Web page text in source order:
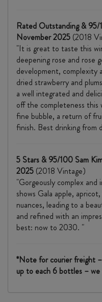
Rated Outstanding &
November 2025 (2018
"It is great to taste this
deepening rose and rose
development, complexity
dried strawberry and
a well integrated and
off the completeness this
fine bubble, a return of
finish. Best drinking from
5 Stars & 95/100 Sam
2025 (2018 Vintage)
"Gorgeously complex
shows Gala apple,
nuances, leading to a
and refined with an
best: now to 2030. "
*Note for courier freight
up to each 6 bottles –